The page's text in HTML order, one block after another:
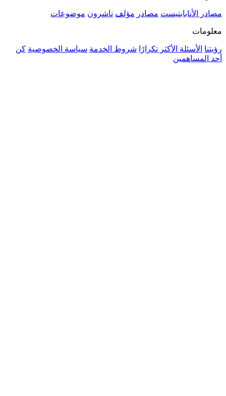
مصادر مؤلف ناشرون موضوعات
الأكثر تكرارًا شروط الخدمة سياسة الخصوصية كن